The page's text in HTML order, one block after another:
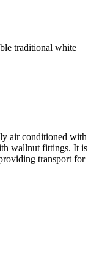
traditional white
air conditioned with
wallnut fittings. It is
transport for